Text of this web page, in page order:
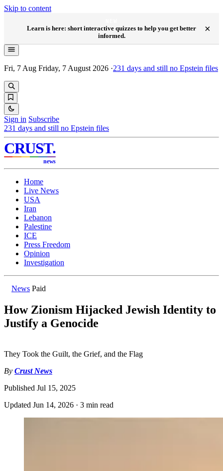
Skip to content
Learn is here: short interactive quizzes to help you get better
informed.
×
Fri, 7 Aug Friday, 7 August 2026 ·231 days and still no Epstein files
Sign in Subscribe
231 days and still no Epstein files
CRUST.
news
Home
Live News
USA
Iran
Lebanon
Palestine
ICE
Press Freedom
Opinion
Investigation
News Paid
How Zionism Hijacked Jewish Identity to
Justify a Genocide
They Took the Guilt, the Grief, and the Flag
By Crust News
Published Jul 15, 2025
Updated Jun 14, 2026 · 3 min read